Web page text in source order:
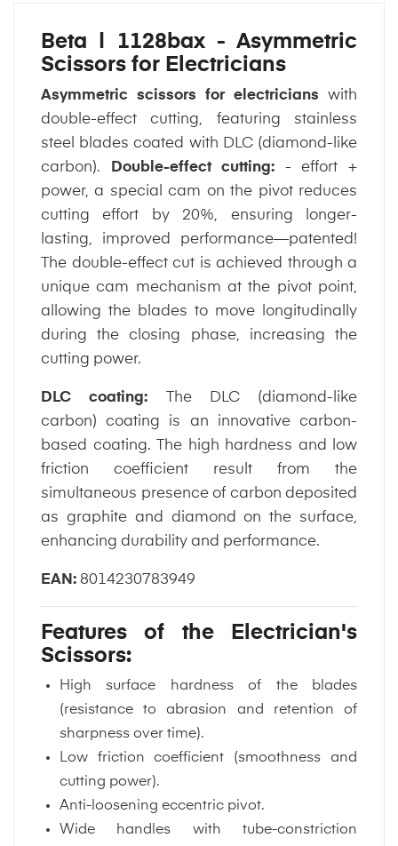
Beta | 1128bax - Asymmetric
Scissors for Electricians
Asymmetric scissors for electricians with
double-effect cutting, featuring stainless
steel blades coated with DLC (diamond-like
carbon).
Double-effect cutting: - effort +
power, a special cam on the pivot reduces
cutting effort by 20%, ensuring longer-
lasting, improved performance—patented!
The double-effect cut is achieved through a
unique cam mechanism at the pivot point,
allowing the blades to move longitudinally
during the closing phase, increasing the
cutting power.
DLC coating: The DLC (diamond-like
carbon) coating is an innovative carbon-
based coating. The high hardness and low
friction coefficient result from the
simultaneous presence of carbon deposited
as graphite and diamond on the surface,
enhancing durability and performance.
EAN: 8014230783949
Features of the Electrician's
Scissors:
High surface hardness of the blades
(resistance to abrasion and retention of
sharpness over time).
Low friction coefficient (smoothness and
cutting power).
Anti-loosening eccentric pivot.
Wide handles with tube-constriction